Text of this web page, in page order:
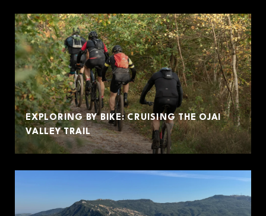
EXPLORING BY BIKE: CRUISING THE OJAI
VALLEY TRAIL